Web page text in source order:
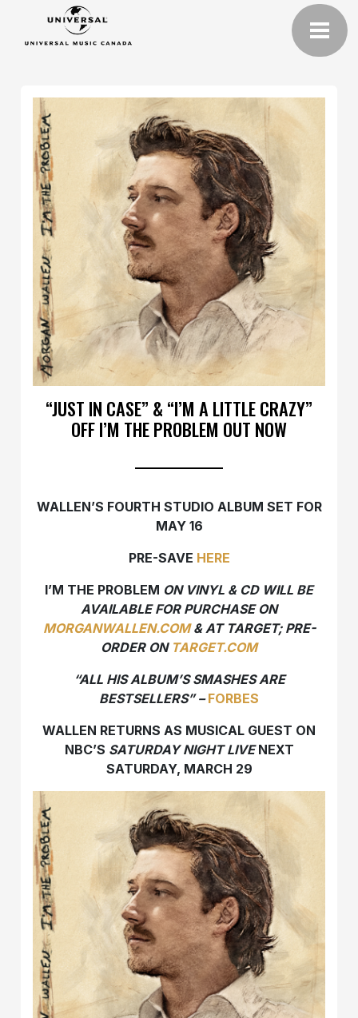
“JUST IN CASE” & “I’M A LITTLE CRAZY”
OFF I’M THE PROBLEM OUT NOW
WALLEN’S FOURTH STUDIO ALBUM SET FOR
MAY 16
PRE-SAVE HERE
I’M THE PROBLEM ON VINYL & CD WILL BE
AVAILABLE FOR PURCHASE ON
MORGANWALLEN.COM& AT TARGET; PRE-
ORDER ON TARGET.COM
“​​ALL HIS ALBUM’S SMASHES ARE
BESTSELLERS” –FORBES
WALLEN RETURNS AS MUSICAL GUEST ON
NBC’S SATURDAY NIGHT LIVENEXT
SATURDAY, MARCH 29